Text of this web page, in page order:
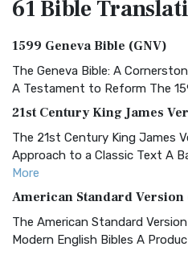
61 Bible
1599 Geneva Bible (GNV)
The Geneva Bible: A
A Testament to Reform The
21st Century King James
The 21st Century King James
Approach to a Classic Text A
More
American Standard Version
The American Standard
Modern English Bibles A